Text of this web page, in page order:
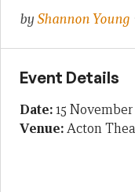
by Shannon Young
Event Details
Date:15 November
Venue:Acton